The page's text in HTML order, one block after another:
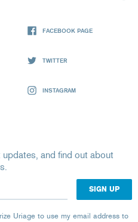
FACEBOOK PAGE
TWITTER
INSTAGRAM
and find out about
Uriage to use my email address to